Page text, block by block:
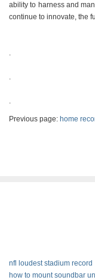
ability to harness and
continue to innovate, the
.
.
.
Previous page: home
nfl loudest stadium record
how to mount soundbar